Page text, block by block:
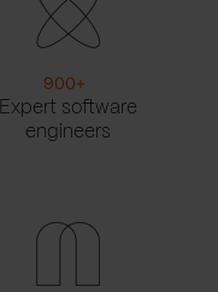
900+
Expert software
engineers